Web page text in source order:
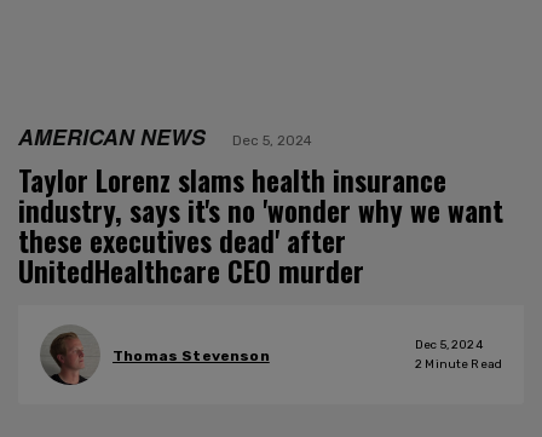
AMERICAN NEWS Dec 5, 2024
Taylor Lorenz slams health insurance
industry, says it's no 'wonder why we want
these executives dead' after
UnitedHealthcare CEO murder
Thomas Stevenson
Dec 5, 2024
2 Minute Read